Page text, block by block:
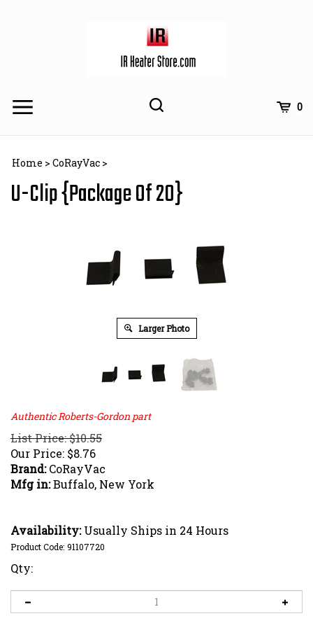
Toggle
Toggle
0
siteHome > CoRayVac >
U-Clip {Package Of 20}
Larger Photo
Authentic Roberts-Gordon part
List Price: $10.55
Our Price: $8.76
Brand:CoRayVac
Mfg in:Buffalo, New York
Availability:Usually Ships in 24 Hours
Product Code: 91107720
Qty: